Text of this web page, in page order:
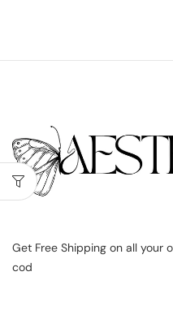
Get Free Shipping on all your
cod